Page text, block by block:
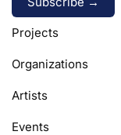
Alternative:
Projects
Organizations
Artists
Events